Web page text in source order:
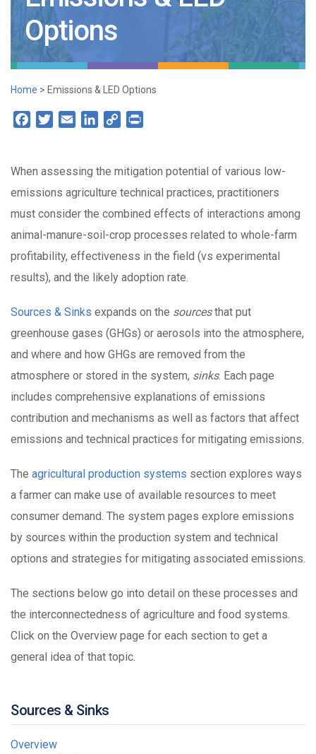
Options
Home > Emissions & LED Options
FacebookTwitterEmail LinkedIn
Copy
When assessing the mitigation potential of various low-
emissions agriculture technical practices, practitioners
must consider the combined effects of interactions among
animal-manure-soil-crop processes related to whole-farm
profitability, effectiveness in the field (vs experimental
results), and the likely adoption rate.
Sources & Sinks expands on the sourcesthat put
greenhouse gases (GHGs) or aerosols into the atmosphere,
and where and how GHGs are removed from the
atmosphere or stored in the system, sinks. Each page
includes comprehensive explanations of emissions
contribution and mechanisms as well as factors that affect
emissions and technical practices for mitigating emissions.
The agricultural production systems section explores ways
a farmer can make use of available resources to meet
consumer demand. The system pages explore emissions
by sources within the production system and technical
options and strategies for mitigating associated emissions.
The sections below go into detail on these processes and
the interconnectedness of agriculture and food systems.
Click on the Overview page for each section to get a
general idea of that topic.
Sources & Sinks
Overview